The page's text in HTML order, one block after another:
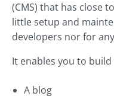
(CMS) that has close
little setup and
developers nor for
It enables you to build
A blog